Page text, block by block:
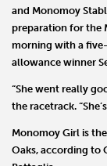
and Monomoy
preparation for the
morning with a
allowance winner
“She went really
the racetrack.
Monomoy Girl is
Oaks, according to